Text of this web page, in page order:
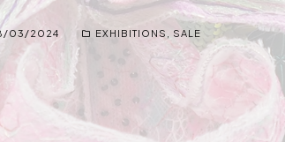
Demonstrations
Artist Talks
03/2024 EXHIBITIONS SALE